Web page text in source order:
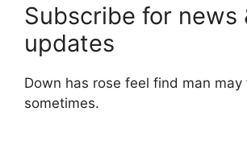
Subscribe for news
updates
Down has rose feel find man may
sometimes.